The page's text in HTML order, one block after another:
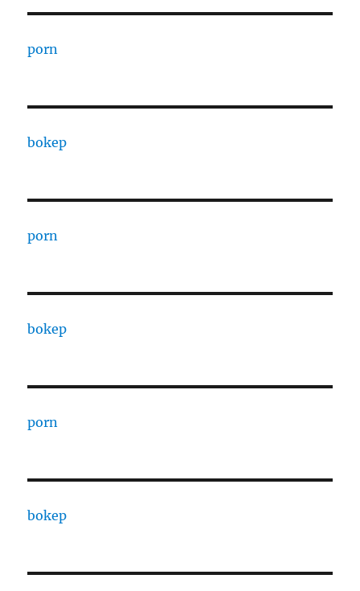
porn
bokep
porn
bokep
porn
bokep